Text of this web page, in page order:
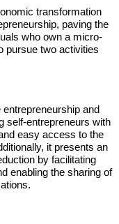
transformation
paving the
who own a micro-
pursue two activities
and
self-entrepreneurs with
easy access to the
it presents an
by facilitating
enabling the sharing of